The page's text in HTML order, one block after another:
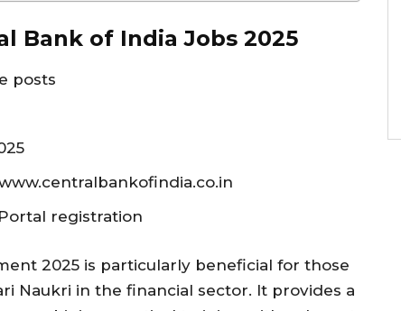
Bank of India Jobs 2025
posts
registration
2025 is particularly beneficial for those
Naukri in the financial sector. It provides a